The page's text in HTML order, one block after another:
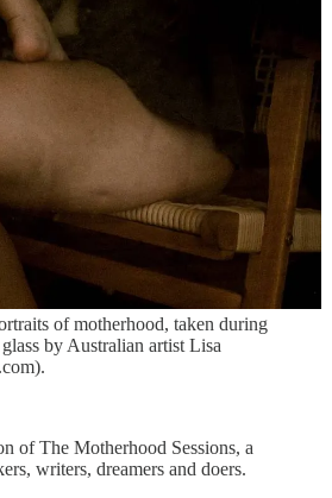
of motherhood, taken during
by Australian artist Lisa
of The Motherhood Sessions, a
writers, dreamers and doers.